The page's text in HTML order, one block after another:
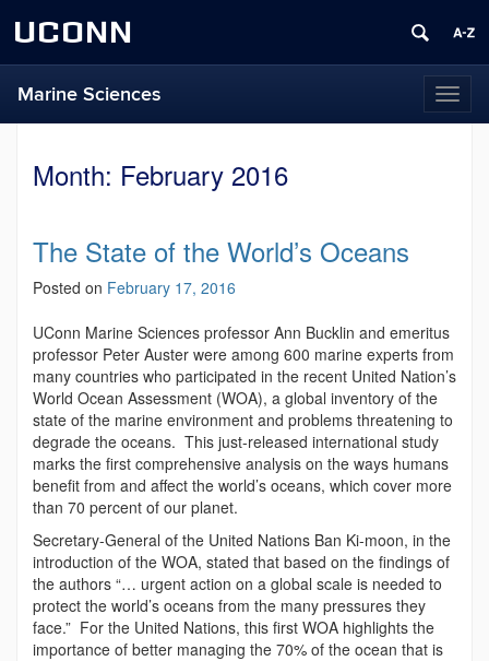
UCONN
Marine Sciences
Month: February 2016
The State of the World’s Oceans
Posted on February 17, 2016
UConn Marine Sciences professor Ann Bucklin and emeritus
professor Peter Auster were among 600 marine experts from
many countries who participated in the recent United Nation’s
World Ocean Assessment (WOA), a global inventory of the
state of the marine environment and problems threatening to
degrade the oceans. This just-released international study
marks the first comprehensive analysis on the ways humans
benefit from and affect the world’s oceans, which cover more
than 70 percent of our planet.
Secretary-General of the United Nations Ban Ki-moon, in the
introduction of the WOA, stated that based on the findings of
the authors “… urgent action on a global scale is needed to
protect the world’s oceans from the many pressures they
face.” For the United Nations, this first WOA highlights the
importance of better managing the 70% of the ocean that is